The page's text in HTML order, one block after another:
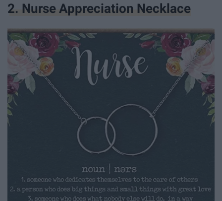
2. Nurse Appreciation Necklace